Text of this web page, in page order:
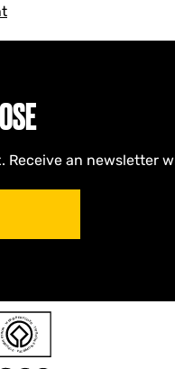
Receive an newsletter